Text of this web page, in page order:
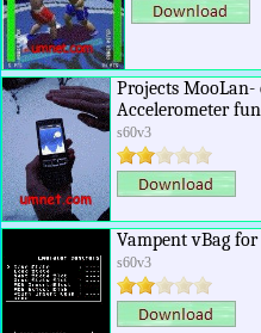
Projects
Accelerometer
s60v3
Vampent vBag for
s60v3